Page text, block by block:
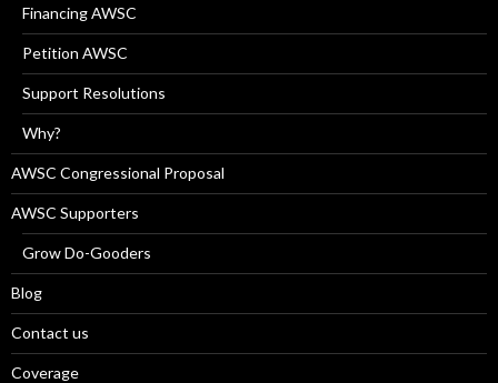
Financing AWSC
Petition AWSC
Support Resolutions
Why?
AWSC Congressional Proposal
AWSC Supporters
Grow Do-Gooders
Blog
Contact us
Coverage